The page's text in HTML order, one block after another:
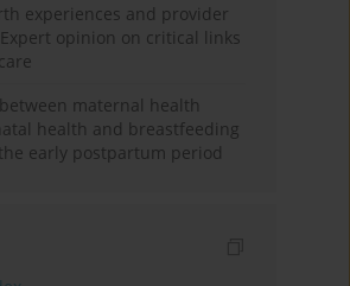
experiences and provider
opinion on critical links
maternal health
health and breastfeeding
early postpartum period